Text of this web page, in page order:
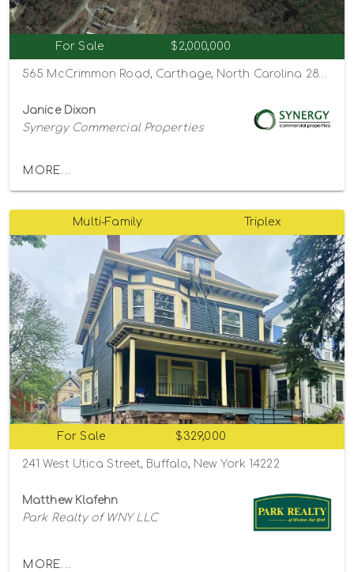
For Sale $2,000,000
565 McCrimmon Road, Carthage, North Carolina 28327
Janice Dixon
Synergy Commercial Properties
MORE...
Multi-Family Triplex
For Sale $329,000
241 West Utica Street, Buffalo, New York 14222
Matthew Klafehn
Park Realty of WNY LLC
MORE...